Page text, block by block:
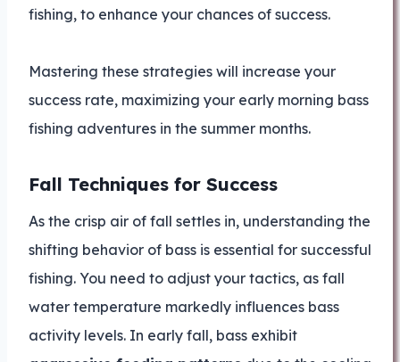
fishing, to enhance your chances of success.
Mastering these strategies will increase your
success rate, maximizing your early morning bass
fishing adventures in the summer months.
Fall Techniques for Success
As the crisp air of fall settles in, understanding the
shifting behavior of bass is essential for successful
fishing. You need to adjust your tactics, as fall
water temperature markedly influences bass
activity levels. In early fall, bass exhibit